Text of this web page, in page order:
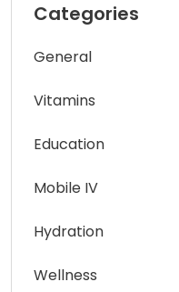
Categories
General
Vitamins
Education
Mobile IV
Hydration
Wellness